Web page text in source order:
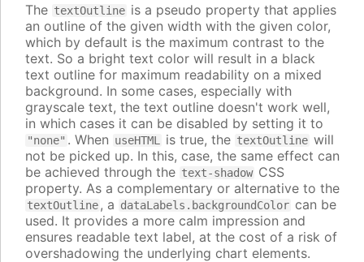
The textOutline is a pseudo property that applies
an outline of the given width with the given color,
which by default is the maximum contrast to the
text. So a bright text color will result in a black
text outline for maximum readability on a mixed
background. In some cases, especially with
grayscale text, the text outline doesn't work well,
in which cases it can be disabled by setting it to
"none" . When useHTML is true, the textOutline will
not be picked up. In this, case, the same effect can
be achieved through the text-shadow CSS
property. As a complementary or alternative to the
textOutline, a dataLabels.backgroundColor can be
used. It provides a more calm impression and
ensures readable text label, at the cost of a risk of
overshadowing the underlying chart elements.